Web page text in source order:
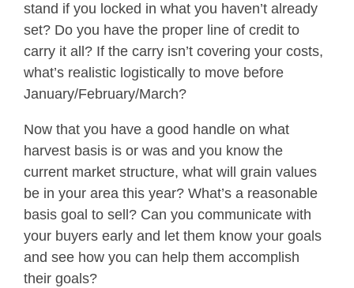
stand if you locked in what you haven’t already
set? Do you have the proper line of credit to
carry it all? If the carry isn’t covering your costs,
what’s realistic logistically to move before
January/February/March?
Now that you have a good handle on what
harvest basis is or was and you know the
current market structure, what will grain values
be in your area this year? What’s a reasonable
basis goal to sell? Can you communicate with
your buyers early and let them know your goals
and see how you can help them accomplish
their goals?